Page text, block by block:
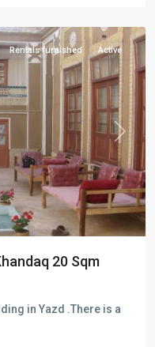
Next
Rentals furnished Active
20 Sqm
in Yazd .There is a